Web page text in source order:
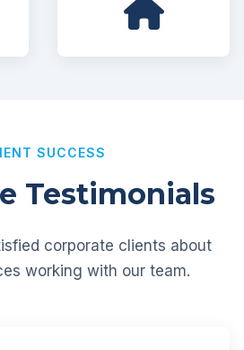
SUCCESS
Testimonials
corporate clients about
working with our team.